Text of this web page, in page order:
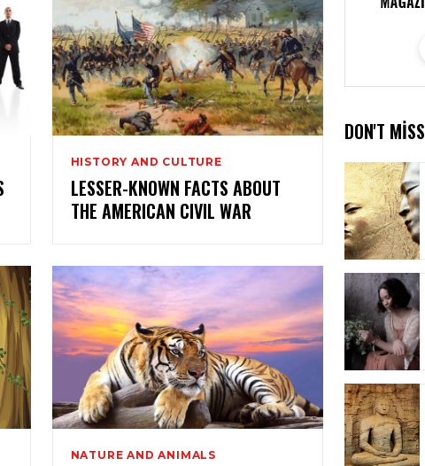
HISTORY AND CULTURE
LESSER-KNOWN FACTS ABOUT
THE AMERICAN CIVIL WAR
NATURE AND ANIMALS
DON'T MISS